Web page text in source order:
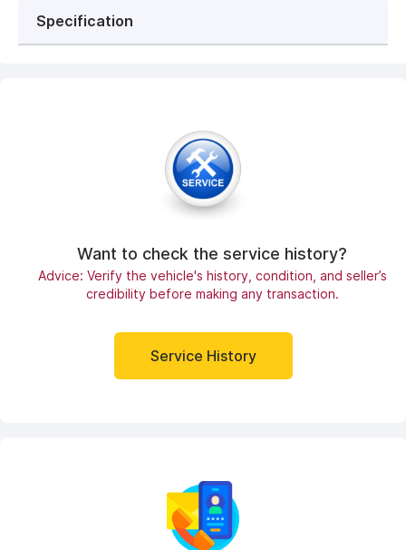
Specification
Want to check the service history?
Advice: Verify the vehicle's history, condition, and seller’s
credibility before making any transaction.
Service History